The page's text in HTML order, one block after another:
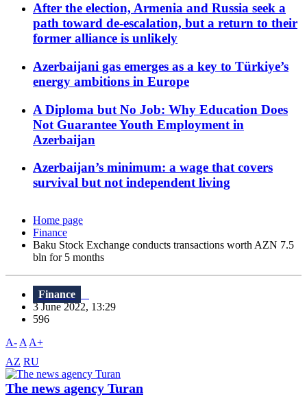
After the election, Armenia and Russia seek a
path toward de-escalation, but a return to their
former alliance is unlikely
Azerbaijani gas emerges as a key to Türkiye’s
energy ambitions in Europe
A Diploma but No Job: Why Education Does
Not Guarantee Youth Employment in
Azerbaijan
Azerbaijan’s minimum: a wage that covers
survival but not independent living
Home page
Finance
Baku Stock Exchange conducts transactions worth AZN 7.5
bln for 5 months
Finance
3 June 2022, 13:29
596
A- A A+
AZ RU
The news agency Turan